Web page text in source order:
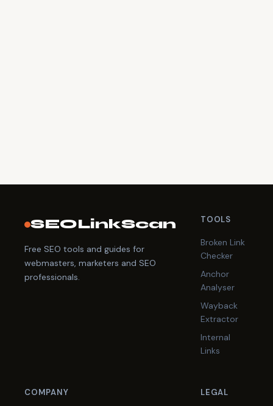
SEOLinkScan
Free SEO tools and guides for
webmasters, marketers and SEO
professionals.
TOOLS
Broken Link
Checker
Anchor
Analyser
Wayback
Extractor
Internal
Links
COMPANY LEGAL